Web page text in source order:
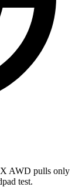
AWD pulls only
test.